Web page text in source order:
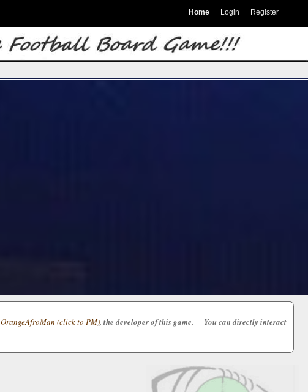
OrangeAfroMan (click to PM), the developer of this game. You can directly interact
Home Login Register